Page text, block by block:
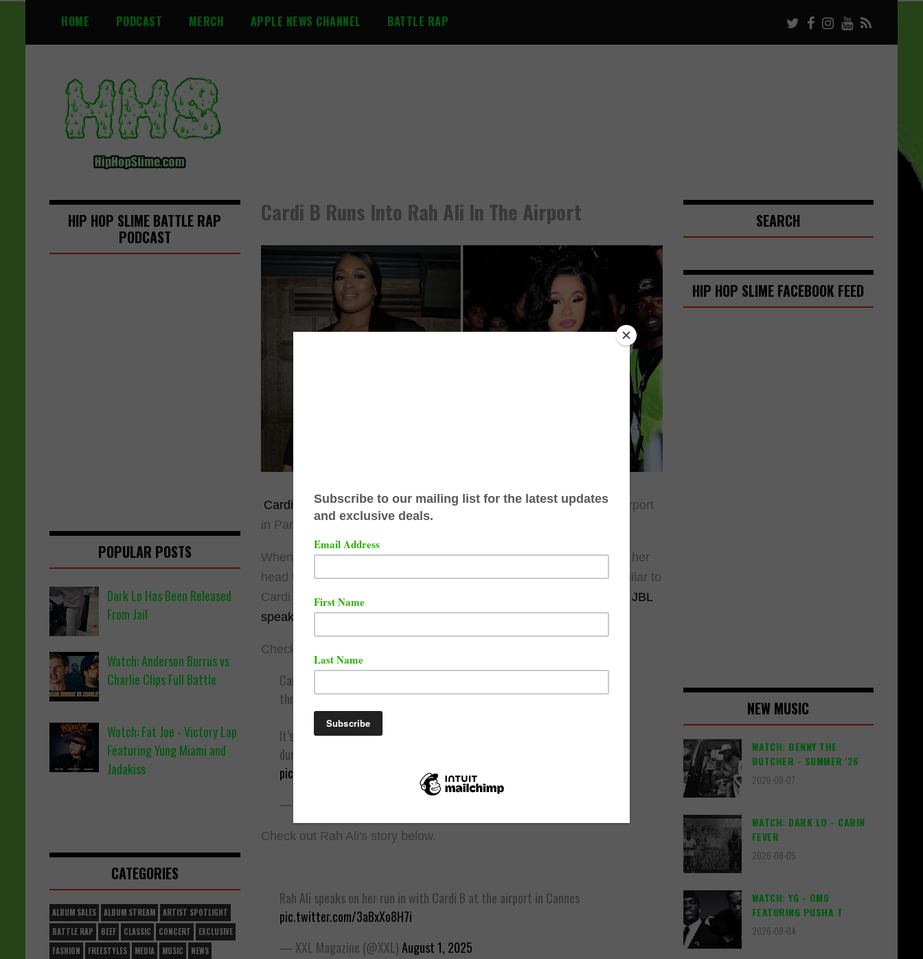
S
i
HOME PODCAST MERCH APPLE NEWS CHANNEL BATTLE RAP
Cardi B Runs Into Rah Ali In The Airport
Cardi B
and Rah Ali confirmed that they had an altercation in the airport
in Paris. The two women had a physical altercation back in 2018.
When Cardi B told her story, she stated she threw a JBL speaker at her
head while she was in a wheelchair.Rah Ali's story sounds very similar to
Cardi B's story, but she says Cardi B was throwing her shoes, not a JBL
speaker
Check out Cardi's story below.
Cardi B confirms she ran into Rah Ali at the airport in Cannes, France and
threw a JBL speaker at her.
It’s the first time the two have crossed paths since Rah allegedly hit Cardi
during the NYFW afterparty in 2018 amid her feud with Nicki Minaj.
pic.twitter.com/oHf3p49PLB
— XXL Magazine (@XXL)
Check out Rah Ali's story below.
Rah Ali speaks on her run in with Cardi B at the airport in Cannes
pic.twitter.com/3aBxXo8H7i
— XXL Magazine (@XXL)August 1, 2025
HIP HOP SLIME BATTLE RAP
PODCAST
POPULAR POSTS
Dark Lo Has Been Released
From Jail
Watch: Anderson Burrus vs
Charlie Clips Full Battle
Watch: Fat Joe - Victory Lap
Featuring Yung Miami and
Jadakiss
CATEGORIES
ALBUM SALES ALBUM STREAM
ARTIST SPOTLIGHT
BATTLE RAP
BEEF CLASSIC CONCERT
EXCLUSIVE
FASHION
FREESTYLES MEDIA MUSIC
NEWS
SEARCH
HIP HOP SLIME FACEBOOK FEED
NEW MUSIC
WATCH: BENNY THE
BUTCHER - SUMMER '26
2026-08-07
WATCH: DARK LO - CABIN
FEVER
2026-08-05
WATCH: YG - OMG
FEATURING PUSHA T
2026-08-04